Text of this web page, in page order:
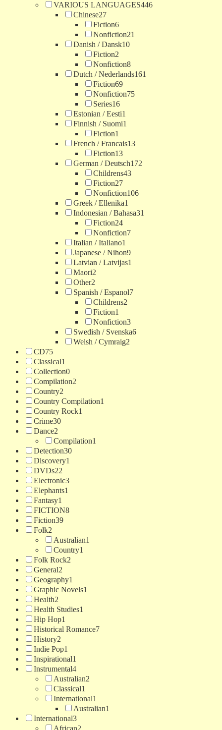
VARIOUS LANGUAGES446
Chinese27
Fiction6
Nonfiction21
Danish / Dansk10
Fiction2
Nonfiction8
Dutch / Nederlands161
Fiction69
Nonfiction75
Series16
Estonian / Eesti1
Finnish / Suomi1
Fiction1
French / Francais13
Fiction13
German / Deutsch172
Childrens43
Fiction27
Nonfiction106
Greek / Ellenika1
Indonesian / Bahasa31
Fiction24
Nonfiction7
Italian / Italiano1
Japanese / Nihon9
Latvian / Latvijas1
Maori2
Other2
Spanish / Espanol7
Childrens2
Fiction1
Nonfiction3
Swedish / Svenska6
Welsh / Cymraig2
CD75
Classical1
Collection0
Compilation2
Country2
Country Compilation1
Country Rock1
Crime30
Dance2
Compilation1
Detection30
Discovery1
DVDs22
Electronic3
Elephants1
Fantasy1
FICTION8
Fiction39
Folk2
Australian1
Country1
Folk Rock2
General2
Geography1
Graphic Novels1
Health2
Health Studies1
Hip Hop1
Historical Romance7
History2
Indie Pop1
Inspirational1
Instrumental4
Australian2
Classical1
International1
Australian1
International3
African2